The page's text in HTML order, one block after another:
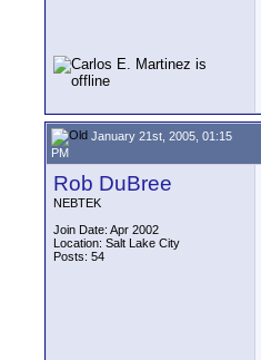
January 21st, 2005, 01:15
PM
Rob DuBree
NEBTEK
Join Date: Apr 2002
Location: Salt Lake City
Posts: 54